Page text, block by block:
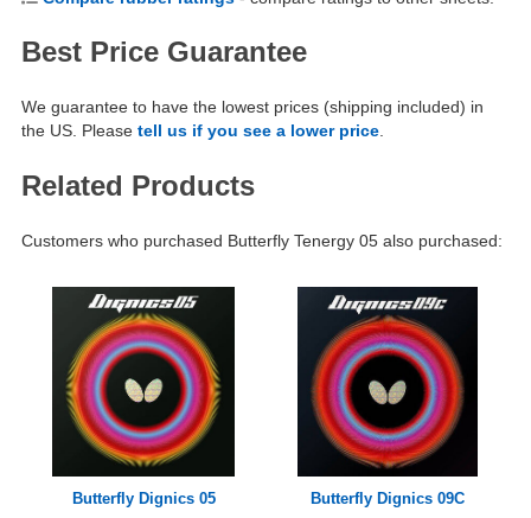
Best Price Guarantee
We guarantee to have the lowest prices (shipping included) in
the US. Please tell us if you see a lower price.
Related Products
Customers who purchased Butterfly Tenergy 05 also purchased:
Butterfly Dignics 05 Butterfly Dignics 09C